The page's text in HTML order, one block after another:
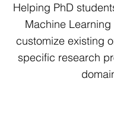
Helping PhD
Machine
customize existing
specific research